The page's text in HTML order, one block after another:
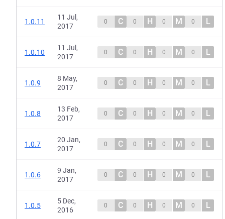
1.0.11
11 Jul,
2017
0 C 0 H 0 M 0 L
1.0.10
11 Jul,
2017
0 C 0 H 0 M 0 L
1.0.9
8 May,
2017
0 C 0 H 0 M 0 L
1.0.8
13 Feb,
2017
0 C 0 H 0 M 0 L
1.0.7
20 Jan,
2017
0 C 0 H 0 M 0 L
1.0.6
9 Jan,
2017
0 C 0 H 0 M 0 L
1.0.5
5 Dec,
2016
0 C 0 H 0 M 0 L